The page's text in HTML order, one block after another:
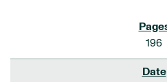
196